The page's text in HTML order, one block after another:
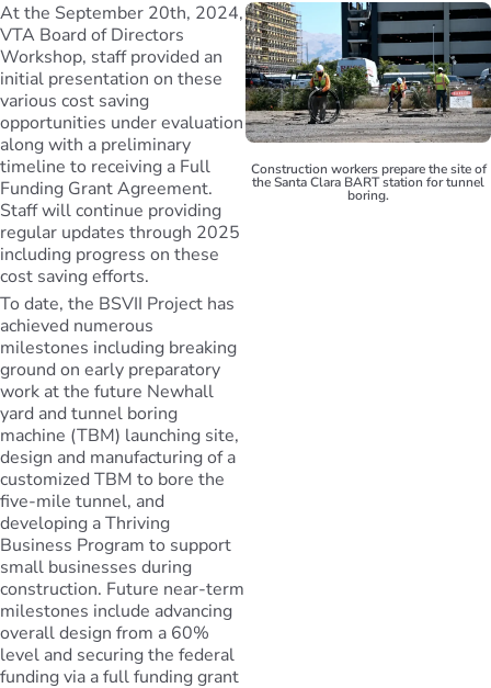
At the September 20th, 2024,
VTA Board of Directors
Workshop, staff provided an
initial presentation on these
various cost saving
opportunities under evaluation
along with a preliminary
timeline to receiving a Full
Funding Grant Agreement.
Staff will continue providing
regular updates through 2025
including progress on these
cost saving efforts.
To date, the BSVII Project has
achieved numerous
milestones including breaking
ground on early preparatory
work at the future Newhall
yard and tunnel boring
machine (TBM) launching site,
design and manufacturing of a
customized TBM to bore the
five-mile tunnel, and
developing a Thriving
Business Program to support
small businesses during
construction. Future near-term
milestones include advancing
overall design from a 60%
level and securing the federal
funding via a full funding grant
Construction workers prepare the site of
the Santa Clara BART station for tunnel
boring.